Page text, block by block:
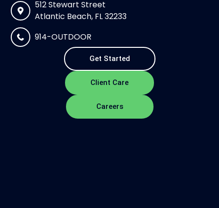
512 Stewart Street
Atlantic Beach, FL 32233
914-OUTDOOR
Get Started
Client Care
Careers